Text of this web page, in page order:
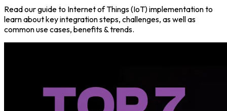
Read our guide to Internet of Things (IoT) implementation to
learn about key integration steps, challenges, as well as
common use cases, benefits & trends.